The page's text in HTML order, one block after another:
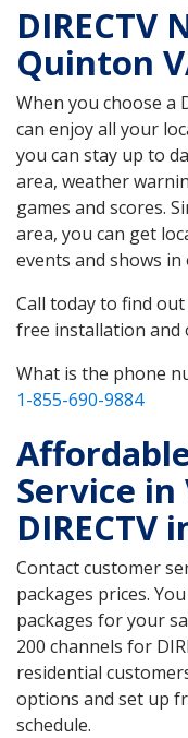
DIRECTV
Quinton
When you choose a
can enjoy all your
you can stay up to
area, weather
games and scores.
area, you can get
events and shows in
Call today to find
free installation and
What is the phone
1-855-690-9884
Service
DIRECTV
Contact customer
packages prices.
packages for your
200 channels for
residential
options and set up
schedule.